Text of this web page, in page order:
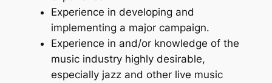
Experience in developing and
implementing a major campaign.
Experience in and/or knowledge of the
music industry highly desirable,
especially jazz and other live music